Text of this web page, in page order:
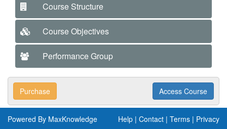
Course Structure
Course Objectives
Performance Group
Purchase Access Course
Powered By MaxKnowledge Help | Contact | Terms | Privacy